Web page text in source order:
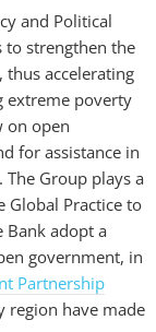
and Political
to strengthen the
thus accelerating
extreme poverty
on open
for assistance in
Group plays a
Global Practice to
Bank adopt a
government, in
Partnership
region have made